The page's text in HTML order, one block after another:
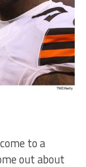
to a
out about